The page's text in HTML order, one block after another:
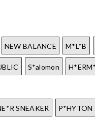
NEW BALANCE M*L*B
S*alomon
SNEAKER P*HYTON